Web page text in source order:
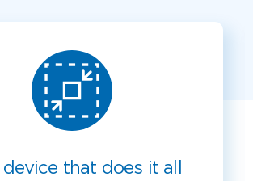
device that does it all